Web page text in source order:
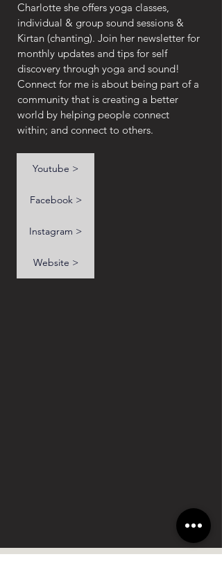
Charlotte she offers yoga classes,
individual & group sound sessions &
Kirtan (chanting). Join her newsletter for
monthly updates and tips for self
discovery through yoga and sound!
Connect for me is about being part of a
community that is creating a better
world by helping people connect
within; and connect to others.
Youtube >
Facebook >
Instagram >
Website >